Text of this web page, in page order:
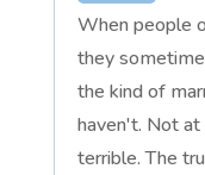
When people
they
the kind of
haven't. Not at
terrible. The